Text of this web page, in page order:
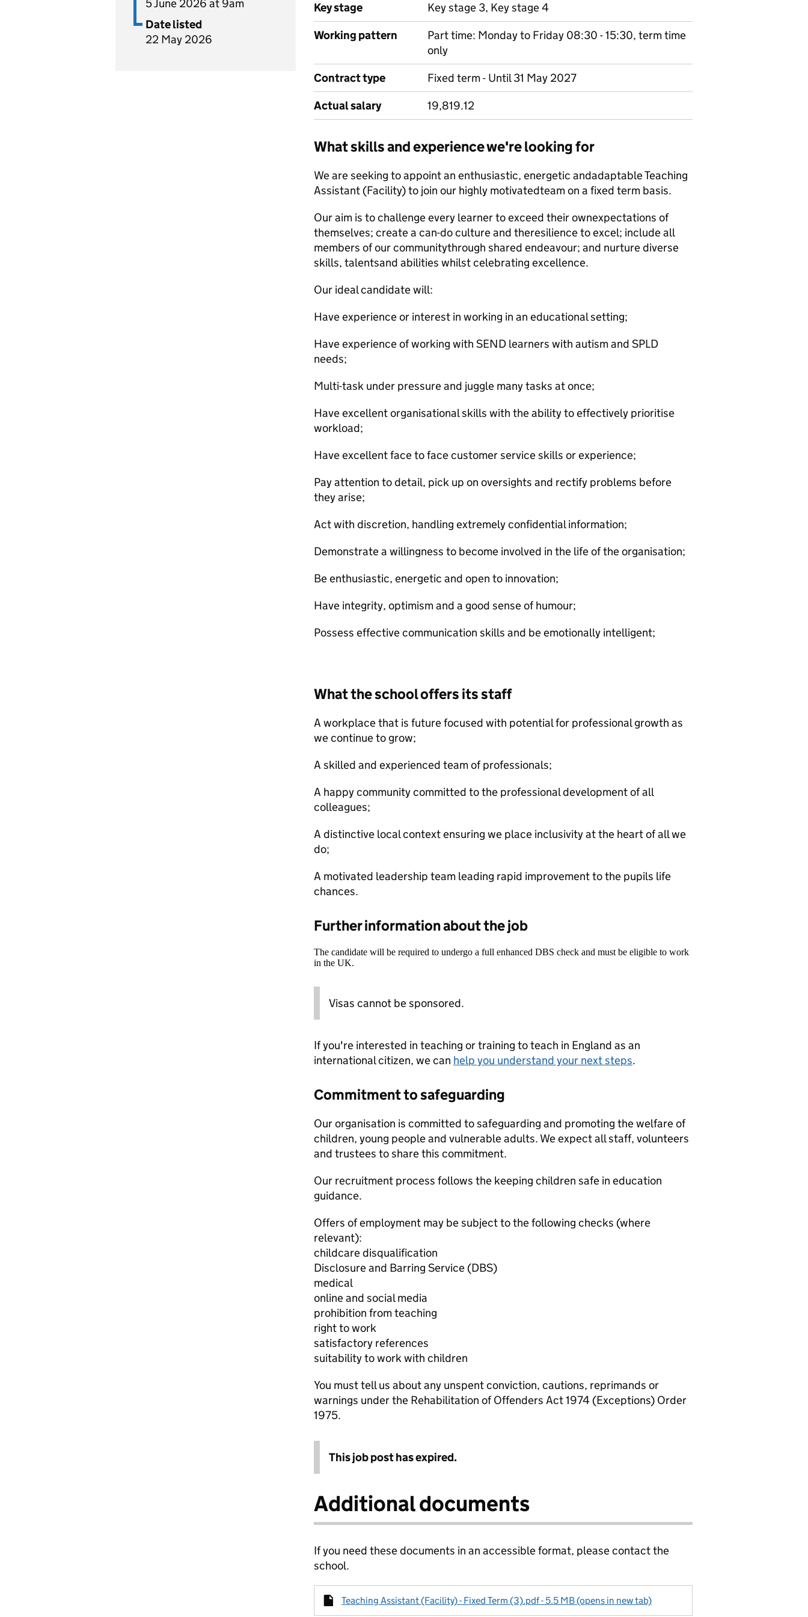
5 June 2026 at 9am
Date listed
22 May 2026
Key stage
Key stage 3, Key stage 4
Working pattern
Part time: Monday to Friday 08:30 - 15:30, term time
only
Contract type
Fixed term - Until 31 May 2027
Actual salary
19,819.12
What skills and experience we're looking for
We are seeking to appoint an enthusiastic, energetic andadaptable Teaching
Assistant (Facility) to join our highly motivatedteam on a fixed term basis.
Our aim is to challenge every learner to exceed their ownexpectations of
themselves; create a can-do culture and theresilience to excel; include all
members of our communitythrough shared endeavour; and nurture diverse
skills, talentsand abilities whilst celebrating excellence.
Our ideal candidate will:
Have experience or interest in working in an educational setting;
Have experience of working with SEND learners with autism and SPLD
needs;
Multi-task under pressure and juggle many tasks at once;
Have excellent organisational skills with the ability to effectively prioritise
workload;
Have excellent face to face customer service skills or experience;
Pay attention to detail, pick up on oversights and rectify problems before
they arise;
Act with discretion, handling extremely confidential information;
Demonstrate a willingness to become involved in the life of the organisation;
Be enthusiastic, energetic and open to innovation;
Have integrity, optimism and a good sense of humour;
Possess effective communication skills and be emotionally intelligent;
What the school offers its staff
A workplace that is future focused with potential for professional growth as
we continue to grow;
A skilled and experienced team of professionals;
A happy community committed to the professional development of all
colleagues;
A distinctive local context ensuring we place inclusivity at the heart of all we
do;
A motivated leadership team leading rapid improvement to the pupils life
chances.
Further information about the job
The candidate will be required to undergo a full enhanced DBS check and must be eligible to work
in the UK.
Visas cannot be sponsored.
If you're interested in teaching or training to teach in England as an
international citizen, we can help you understand your next steps.
Commitment to safeguarding
Our organisation is committed to safeguarding and promoting the welfare of
children, young people and vulnerable adults. We expect all staff, volunteers
and trustees to share this commitment.
Our recruitment process follows the keeping children safe in education
guidance.
Offers of employment may be subject to the following checks (where
relevant):
childcare disqualification
Disclosure and Barring Service (DBS)
medical
online and social media
prohibition from teaching
right to work
satisfactory references
suitability to work with children
You must tell us about any unspent conviction, cautions, reprimands or
warnings under the Rehabilitation of Offenders Act 1974 (Exceptions) Order
1975.
This job post has expired.
Additional documents
If you need these documents in an accessible format, please contact the
school.
Teaching Assistant (Facility) - Fixed Term (3).pdf - 5.5 MB (opens in new tab)